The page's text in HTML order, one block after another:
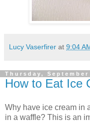
Lucy Vaserfirer at 9:04
Thursday, September
How to Eat Ice
Why have ice cream in
in a waffle? This is an